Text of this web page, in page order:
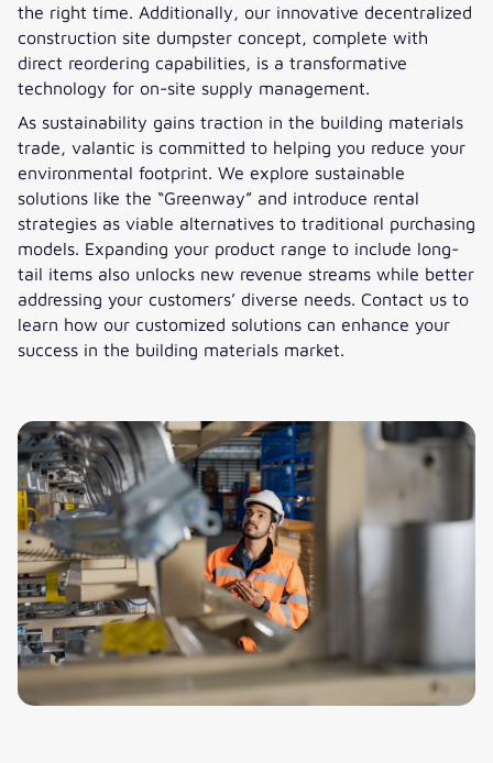
the right time. Additionally, our innovative decentralized
construction site dumpster concept, complete with
direct reordering capabilities, is a transformative
technology for on-site supply management.
As sustainability gains traction in the building materials
trade, valantic is committed to helping you reduce your
environmental footprint. We explore sustainable
solutions like the “Greenway” and introduce rental
strategies as viable alternatives to traditional purchasing
models. Expanding your product range to include long-
tail items also unlocks new revenue streams while better
addressing your customers’ diverse needs. Contact us to
learn how our customized solutions can enhance your
success in the building materials market.